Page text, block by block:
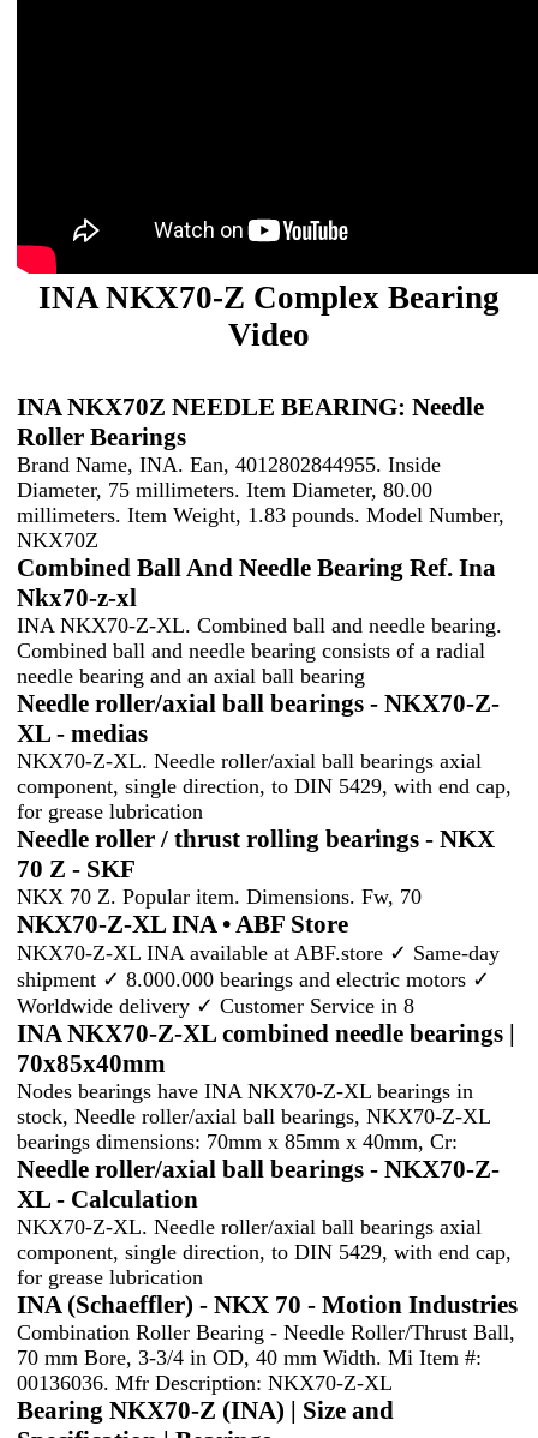
INA NKX70-Z Complex Bearing
Video
INA NKX70Z NEEDLE BEARING: Needle
Roller Bearings
Brand Name, INA. Ean, 4012802844955. Inside
Diameter, 75 millimeters. Item Diameter, 80.00
millimeters. Item Weight, 1.83 pounds. Model Number,
NKX70Z
Combined Ball And Needle Bearing Ref. Ina
Nkx70-z-xl
INA NKX70-Z-XL. Combined ball and needle bearing.
Combined ball and needle bearing consists of a radial
needle bearing and an axial ball bearing
Needle roller/axial ball bearings - NKX70-Z-
XL - medias
NKX70-Z-XL. Needle roller/axial ball bearings axial
component, single direction, to DIN 5429, with end cap,
for grease lubrication
Needle roller / thrust rolling bearings - NKX
70 Z - SKF
NKX 70 Z. Popular item. Dimensions. Fw, 70
NKX70-Z-XL INA • ABF Store
NKX70-Z-XL INA available at ABF.store ✓ Same-day
shipment ✓ 8.000.000 bearings and electric motors ✓
Worldwide delivery ✓ Customer Service in 8
INA NKX70-Z-XL combined needle bearings |
70x85x40mm
Nodes bearings have INA NKX70-Z-XL bearings in
stock, Needle roller/axial ball bearings, NKX70-Z-XL
bearings dimensions: 70mm x 85mm x 40mm, Cr:
Needle roller/axial ball bearings - NKX70-Z-
XL - Calculation
NKX70-Z-XL. Needle roller/axial ball bearings axial
component, single direction, to DIN 5429, with end cap,
for grease lubrication
INA (Schaeffler) - NKX 70 - Motion Industries
Combination Roller Bearing - Needle Roller/Thrust Ball,
70 mm Bore, 3-3/4 in OD, 40 mm Width. Mi Item #:
00136036. Mfr Description: NKX70-Z-XL
Bearing NKX70-Z (INA) | Size and